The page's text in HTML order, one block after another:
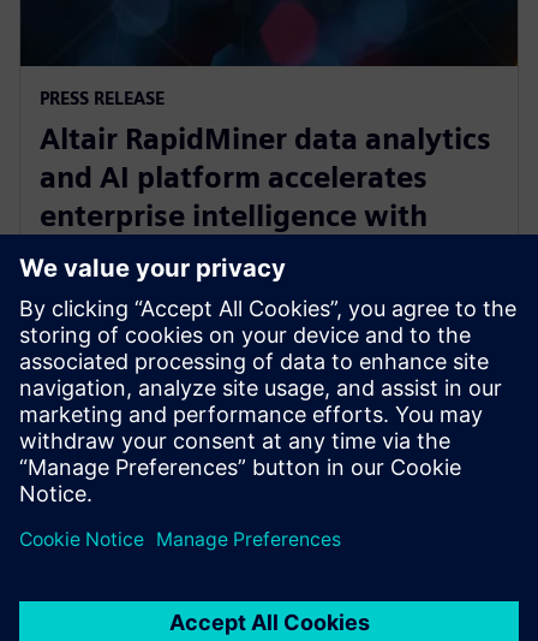
PRESS RELEASE
Altair RapidMiner data analytics
and AI platform accelerates
enterprise intelligence with
expanded Agentic AI and
analytics ecosystem
28. oktobar 2025.